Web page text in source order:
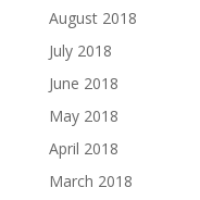
August 2018
July 2018
June 2018
May 2018
April 2018
March 2018